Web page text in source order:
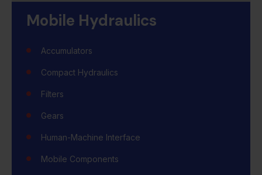
Mobile Hydraulics
Accumulators
Compact Hydraulics
Filters
Gears
Human-Machine Interface
Mobile Components